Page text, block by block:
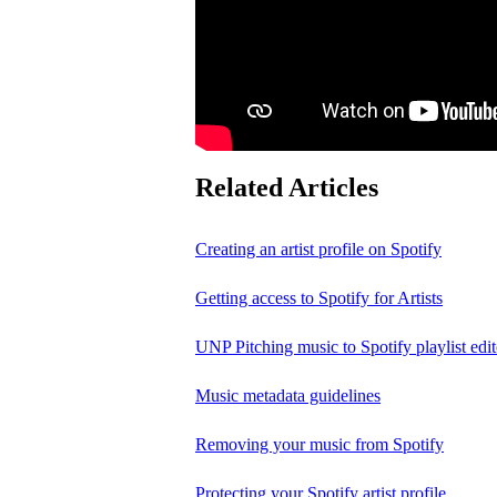
Related Articles
Creating an artist profile on Spotify
Getting access to Spotify for Artists
UNP Pitching music to Spotify playlist
Music metadata guidelines
Removing your music from Spotify
Protecting your Spotify artist profile